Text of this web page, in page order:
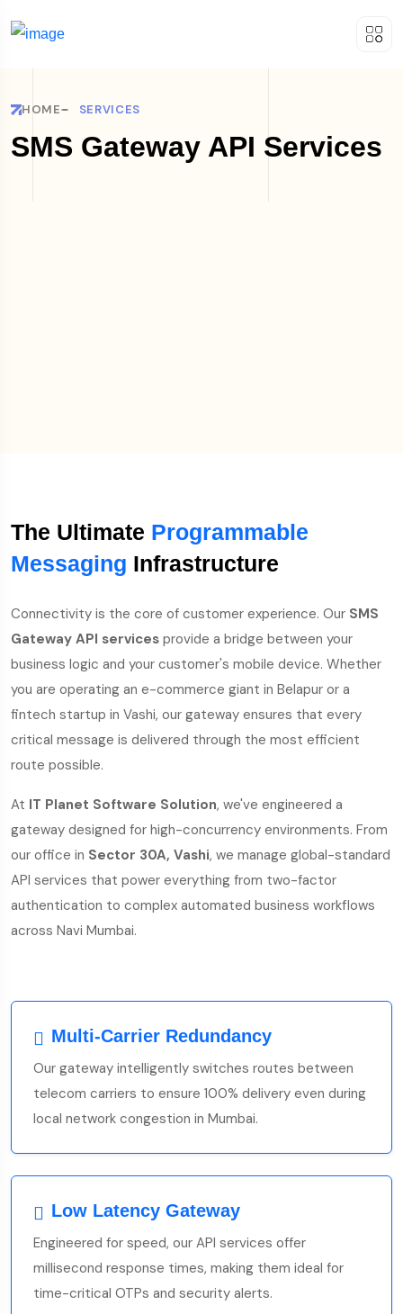
HOME SERVICES
SMS Gateway API Services
The Ultimate Programmable
Messaging Infrastructure
Connectivity is the core of customer experience. Our SMS
Gateway API services provide a bridge between your
business logic and your customer's mobile device. Whether
you are operating an e-commerce giant in Belapur or a
fintech startup in Vashi, our gateway ensures that every
critical message is delivered through the most efficient
route possible.
At IT Planet Software Solution, we've engineered a
gateway designed for high-concurrency environments. From
our office in Sector 30A, Vashi, we manage global-standard
API services that power everything from two-factor
authentication to complex automated business workflows
across Navi Mumbai.
Multi-Carrier Redundancy
Our gateway intelligently switches routes between
telecom carriers to ensure 100% delivery even during
local network congestion in Mumbai.
Low Latency Gateway
Engineered for speed, our API services offer
millisecond response times, making them ideal for
time-critical OTPs and security alerts.